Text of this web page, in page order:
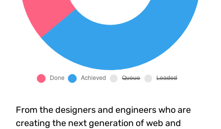
From the designers and engineers who are
creating the next generation of web and